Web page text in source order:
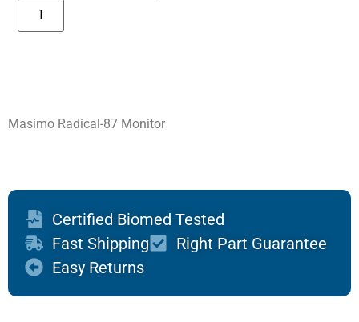
Masimo Radical-87 Monitor
Certified Biomed Tested
Fast Shipping
Right Part Guarantee
Easy Returns